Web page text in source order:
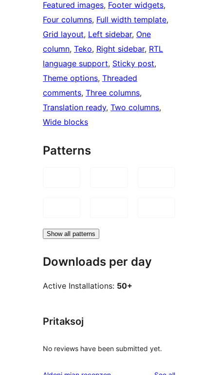
Featured images, Footer widgets
Four columns, Full width template
Grid layout, Left sidebar, One
column, Teko, Right sidebar, RTL
language support, Sticky post
Theme options, Threaded
comments, Three columns
Translation ready, Two columns
Wide blocks
Patterns
Show all patterns
Downloads per day
Active Installations: 50+
Pritaksoj
No reviews have been submitted yet.